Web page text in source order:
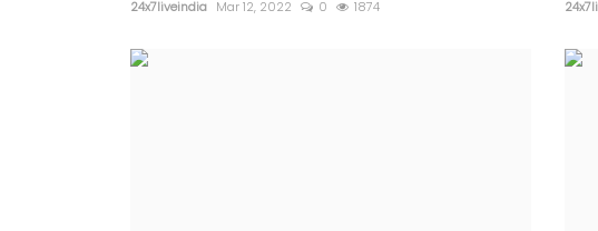
24x7liveindia Mar 12, 2022 0 1874